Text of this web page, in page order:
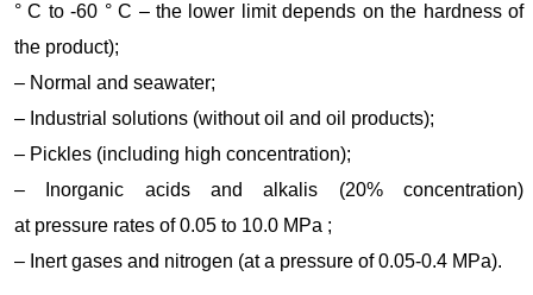
° C to -60 ° C – the lower limit depends on the hardness of
the product);
– Normal and seawater;
– Industrial solutions (without oil and oil products);
– Pickles (including high concentration);
– Inorganic acids and alkalis (20% concentration)
at pressure rates of 0.05 to 10.0 MPa ;
– Inert gases and nitrogen (at a pressure of 0.05-0.4 MPa).